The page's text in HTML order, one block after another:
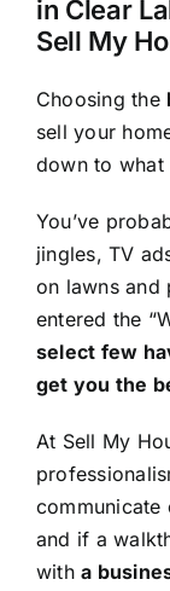
in Clear
Sell My
Choosing the
sell your
down to what
You’ve
jingles, TV
on lawns and
entered the
select few
get you the
At Sell My
communicate
and if a
witha